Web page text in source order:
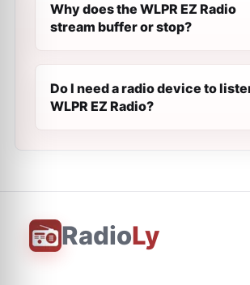
Why does the WLPR EZ Radio
stream buffer or stop?
Do I need a radio device to
WLPR EZ Radio?
RadioLy